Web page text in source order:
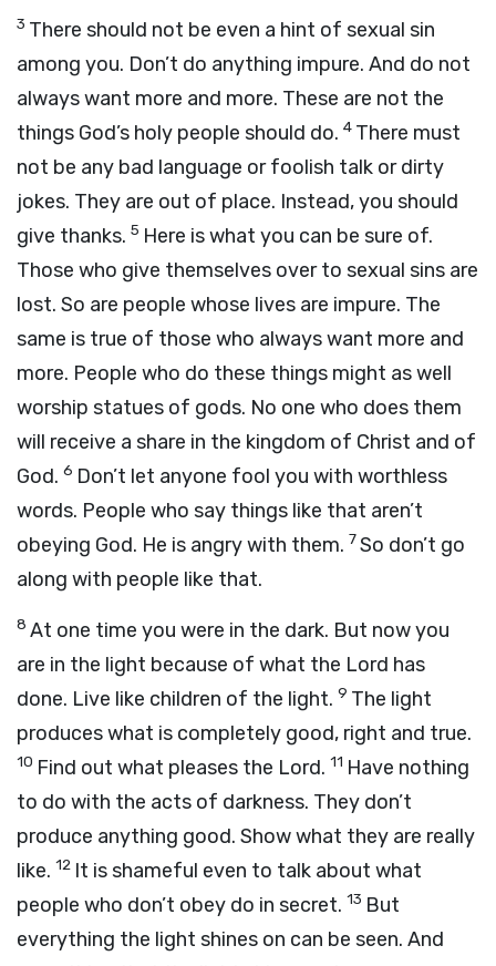
3 There should not be even a hint of sexual sin
among you. Don’t do anything impure. And do not
always want more and more. These are not the
things God’s holy people should do. 4 There must
not be any bad language or foolish talk or dirty
jokes. They are out of place. Instead, you should
give thanks. 5 Here is what you can be sure of.
Those who give themselves over to sexual sins are
lost. So are people whose lives are impure. The
same is true of those who always want more and
more. People who do these things might as well
worship statues of gods. No one who does them
will receive a share in the kingdom of Christ and of
God. 6 Don’t let anyone fool you with worthless
words. People who say things like that aren’t
obeying God. He is angry with them. 7So don’t go
along with people like that.
8 At one time you were in the dark. But now you
are in the light because of what the Lord has
done. Live like children of the light. 9 The light
produces what is completely good, right and true.
10 Find out what pleases the Lord. 11 Have nothing
to do with the acts of darkness. They don’t
produce anything good. Show what they are really
like. 12 It is shameful even to talk about what
people who don’t obey do in secret. 13 But
everything the light shines on can be seen. And